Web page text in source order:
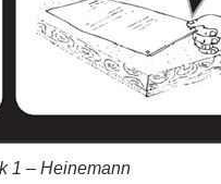
1 – Heinemann